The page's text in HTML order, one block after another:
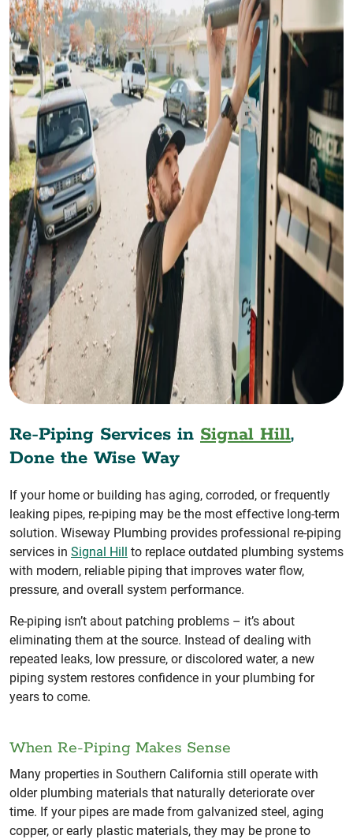
Re-Piping Services in Signal Hill,
Done the Wise Way
If your home or building has aging, corroded, or frequently
leaking pipes, re-piping may be the most effective long-term
solution. Wiseway Plumbing provides professional re-piping
services in Signal Hill to replace outdated plumbing systems
with modern, reliable piping that improves water flow,
pressure, and overall system performance.
Re-piping isn’t about patching problems – it’s about
eliminating them at the source. Instead of dealing with
repeated leaks, low pressure, or discolored water, a new
piping system restores confidence in your plumbing for
years to come.
When Re-Piping Makes Sense
Many properties in Southern California still operate with
older plumbing materials that naturally deteriorate over
time. If your pipes are made from galvanized steel, aging
copper, or early plastic materials, they may be prone to